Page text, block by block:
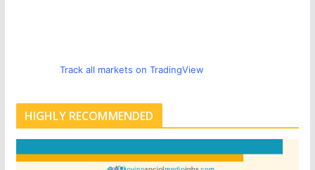
Track all markets on TradingView
HIGHLY RECOMMENDED